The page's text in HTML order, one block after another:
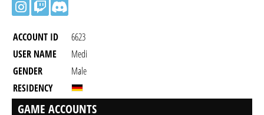
ACCOUNT ID
6623
USER NAME
Medi
GENDER
Male
RESIDENCY
GAME ACCOUNTS